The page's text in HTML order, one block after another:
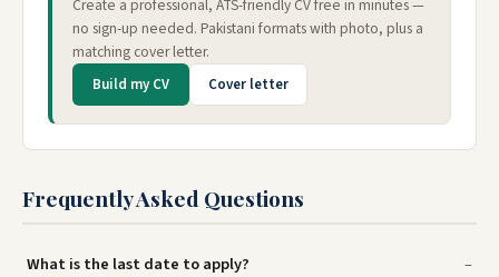
Create a professional, ATS-friendly CV free in minutes —
no sign-up needed. Pakistani formats with photo, plus a
matching cover letter.
Build my CV Cover letter
Frequently Asked Questions
What is the last date to apply?